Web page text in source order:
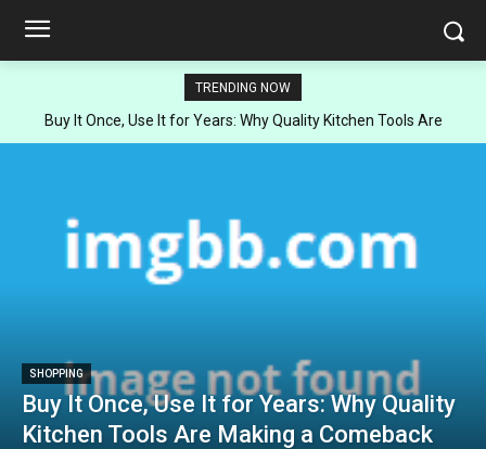
TRENDING NOW
Buy It Once, Use It for Years: Why Quality Kitchen Tools Are
SHOPPING
Buy It Once, Use It for Years: Why Quality
Kitchen Tools Are Making a Comeback